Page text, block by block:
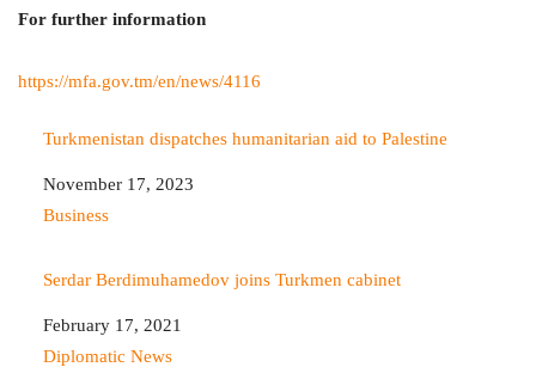
For further information
https://mfa.gov.tm/en/news/4116
Turkmenistan dispatches humanitarian aid to Palestine
Date
November 17, 2023
In relation to
Business
Serdar Berdimuhamedov joins Turkmen cabinet
Date
February 17, 2021
In relation to
Diplomatic News